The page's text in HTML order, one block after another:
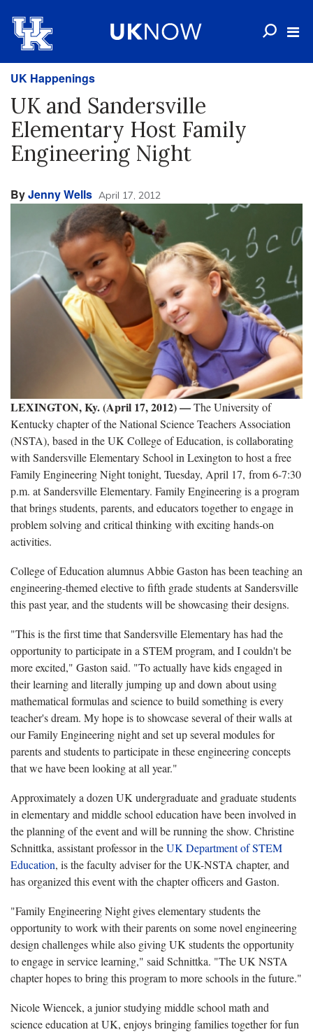
UK Happenings
UK and Sandersville
Elementary Host Family
Engineering Night
ByJenny Wells April 17, 2012
LEXINGTON, Ky. (April 17, 2012) —The University of
Kentucky chapter of the National Science Teachers Association
(NSTA), based in the UK College of Education, is collaborating
with Sandersville Elementary School in Lexington to host a free
Family Engineering Night tonight, Tuesday, April 17, from 6-7:30
p.m. at Sandersville Elementary. Family Engineering is a program
that brings students, parents, and educators together to engage in
problem solving and critical thinking with exciting hands-on
activities.
College of Education alumnus Abbie Gaston has been teaching an
engineering-themed elective to fifth grade students at Sandersville
this past year, and the students will be showcasing their designs.
"This is the first time that Sandersville Elementary has had the
opportunity to participate in a STEM program, and I couldn't be
more excited," Gaston said. "To actually have kids engaged in
their learning and literally jumping up and down about using
mathematical formulas and science to build something is every
teacher's dream. My hope is to showcase several of their walls at
our Family Engineering night and set up several modules for
parents and students to participate in these engineering concepts
that we have been looking at all year."
Approximately a dozen UK undergraduate and graduate students
in elementary and middle school education have been involved in
the planning of the event and will be running the show. Christine
Schnittka, assistant professor in theUK Department of STEM
Education, is the faculty adviser for the UK-NSTA chapter, and
has organized this event with the chapter officers and Gaston.
"Family Engineering Night gives elementary students the
opportunity to work with their parents on some novel engineering
design challenges while also giving UK students the opportunity
to engage in service learning," said Schnittka. "The UK NSTA
chapter hopes to bring this program to more schools in the future."
Nicole Wiencek, a junior studying middle school math and
science education at UK, enjoys bringing families together for fun